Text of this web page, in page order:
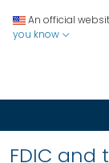
An official
you know
FDIC and